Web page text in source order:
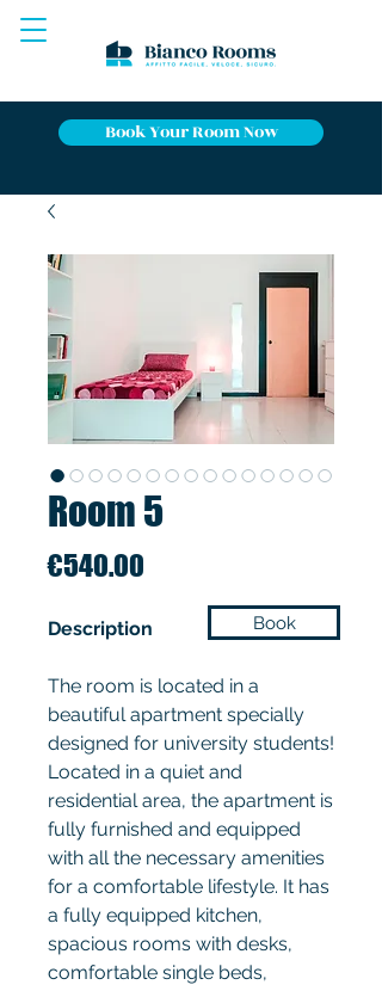
Book Your Room Now
Room 5
€540.00
Description
The room is located in a
beautiful apartment specially
designed for university students!
Located in a quiet and
residential area, the apartment is
fully furnished and equipped
with all the necessary amenities
for a comfortable lifestyle. It has
a fully equipped kitchen,
spacious rooms with desks,
comfortable single beds,
Book